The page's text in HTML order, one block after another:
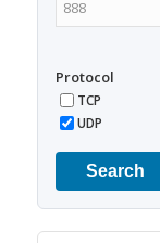
Protocol
TCP
UDP
Search